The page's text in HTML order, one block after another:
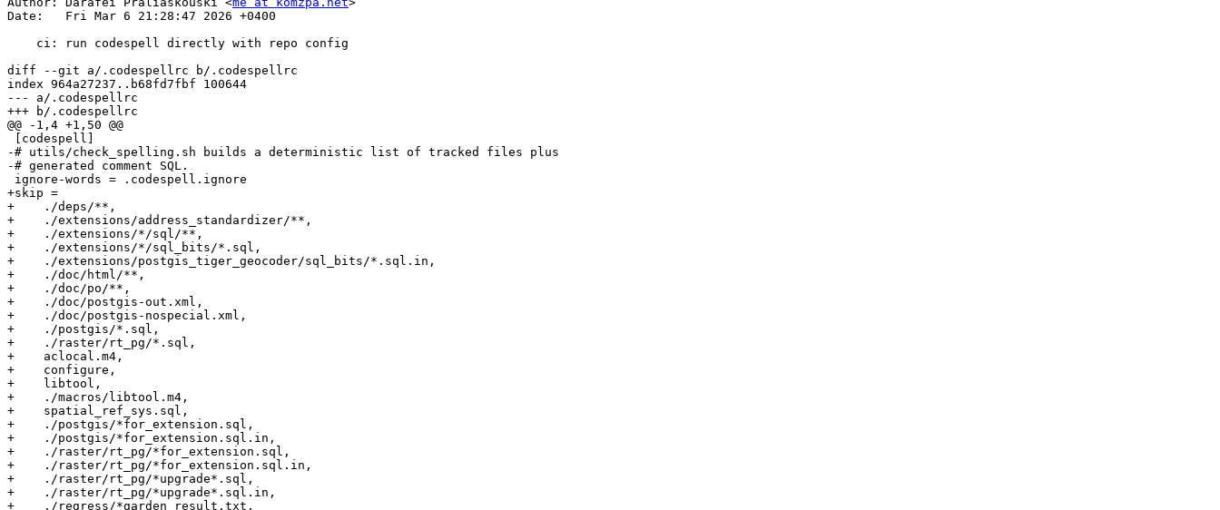
Date:   Fri Mar 6 21:28:47 2026 +0400
diff --git a/.codespellrc b/.codespellrc
index 964a27237..b68fd7fbf 100644
--- a/.codespellrc
+++ b/.codespellrc
@@ -1,4 +1,50 @@
-# utils/check_spelling.sh builds a deterministic list of tracked files plus
-# generated comment SQL.
+skip =
+    ./deps/**,
+    ./extensions/address_standardizer/**,
+    ./extensions/*/sql/**,
+    ./extensions/*/sql_bits/*.sql,
+    ./extensions/postgis_tiger_geocoder/sql_bits/*.sql.in,
+    ./doc/html/**,
+    ./doc/po/**,
+    ./doc/postgis-out.xml,
+    ./doc/postgis-nospecial.xml,
+    ./postgis/*.sql,
+    ./raster/rt_pg/*.sql,
+    aclocal.m4,
+    configure,
+    libtool,
+    ./macros/libtool.m4,
+    spatial_ref_sys.sql,
+    ./postgis/*for_extension.sql,
+    ./postgis/*for_extension.sql.in,
+    ./raster/rt_pg/*for_extension.sql,
+    ./raster/rt_pg/*for_extension.sql.in,
+    ./raster/rt_pg/*upgrade*.sql,
+    ./raster/rt_pg/*upgrade*.sql.in,
+    ./regress/*garden_result.txt,